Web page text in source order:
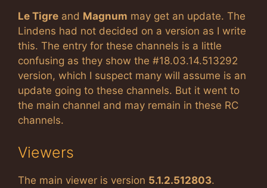
Le Tigre and Magnum may get an update. The
Lindens had not decided on a version as I write
this. The entry for these channels is a little
confusing as they show the #18.03.14.513292
version, which I suspect many will assume is an
update going to these channels. But it went to
the main channel and may remain in these RC
channels.
Viewers
The main viewer is version 5.1.2.512803.